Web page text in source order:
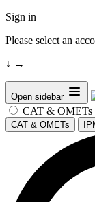
Sign in
Please select an
↓ →
Open sidebar
CAT & OMETs
CAT & OMETs